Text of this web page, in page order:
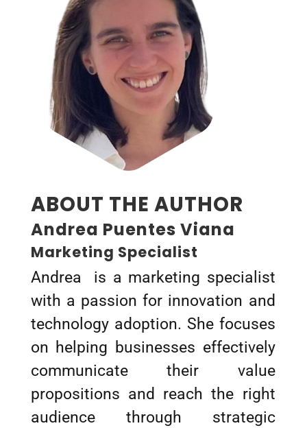
ABOUT THE AUTHOR
Andrea Puentes Viana
Marketing Specialist
Andrea is a marketing specialist
with a passion for innovation and
technology adoption. She focuses
on helping businesses effectively
communicate their value
propositions and reach the right
audience through strategic